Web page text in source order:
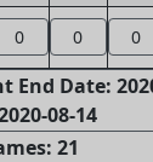
0 0 0
End Date:
08-14
21